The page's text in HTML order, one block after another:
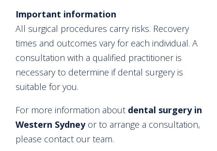
Important information
All surgical procedures carry risks. Recovery
times and outcomes vary for each individual. A
consultation with a qualified practitioner is
necessary to determine if dental surgery is
suitable for you.
For more information about dental surgery in
Western Sydneyor to arrange a consultation,
please contact our team.